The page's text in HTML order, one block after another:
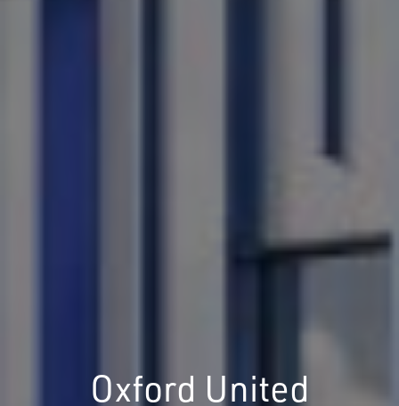
Oxford United